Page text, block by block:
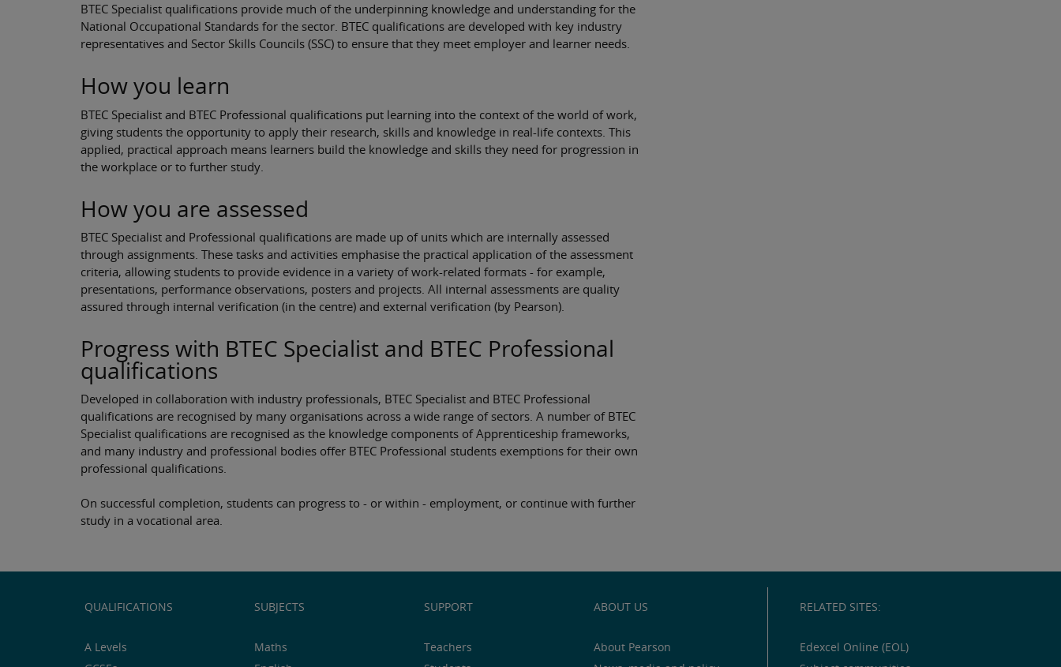
BTEC Specialist qualifications provide much of the underpinning knowledge and understanding for the
National Occupational Standards for the sector. BTEC qualifications are developed with key industry
representatives and Sector Skills Councils (SSC) to ensure that they meet employer and learner needs.
How you learn
BTEC Specialist and BTEC Professional qualifications put learning into the context of the world of work,
giving students the opportunity to apply their research, skills and knowledge in real-life contexts. This
applied, practical approach means learners build the knowledge and skills they need for progression in
the workplace or to further study.
How you are assessed
BTEC Specialist and Professional qualifications are made up of units which are internally assessed
through assignments. These tasks and activities emphasise the practical application of the assessment
criteria, allowing students to provide evidence in a variety of work-related formats - for example,
presentations, performance observations, posters and projects. All internal assessments are quality
assured through internal verification (in the centre) and external verification (by Pearson).
Progress with BTEC Specialist and BTEC Professional
qualifications
Developed in collaboration with industry professionals, BTEC Specialist and BTEC Professional
qualifications are recognised by many organisations across a wide range of sectors. A number of BTEC
Specialist qualifications are recognised as the knowledge components of Apprenticeship frameworks,
and many industry and professional bodies offer BTEC Professional students exemptions for their own
professional qualifications.
On successful completion, students can progress to - or within - employment, or continue with further
study in a vocational area.
QUALIFICATIONS
A Levels
SUBJECTS
Maths
SUPPORT
Teachers
ABOUT US
About Pearson
RELATED SITES:
Edexcel Online (EOL)